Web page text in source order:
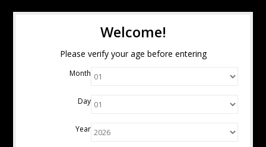
Welcome!
Please verify your age before entering
Month
Day
Year